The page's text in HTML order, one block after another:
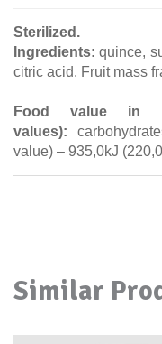
Sterilized.
Ingredients:quince,
citric acid. Fruit mass
Food value in
values):
value) – 935,0kJ
Similar